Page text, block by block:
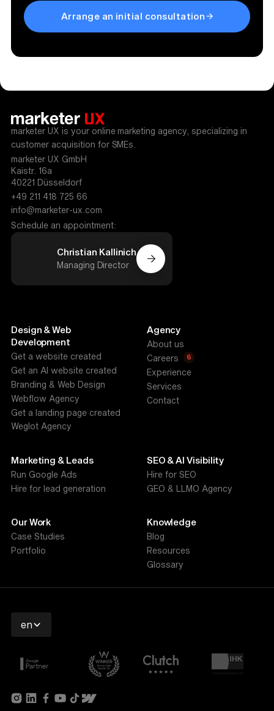
Arrange an initial consultation
marketer UX is your online marketing agency, specializing in
customer acquisition for SMEs.
marketer UX GmbH
Kaistr. 16a
40221 Düsseldorf
+49 211 418 725 66
info@marketer-ux.com
Schedule an appointment:
Christian Kallinich
Managing Director
Design & Web
Development
Get a website created
Get an AI website created
Branding & Web Design
Webflow Agency
Get a landing page created
Weglot Agency
Marketing & Leads
Run Google Ads
Hire for lead generation
SEO & AI Visibility
Hire for SEO
GEO & LLMO Agency
Agency
About us
Careers
6
Experience
Services
Contact
Our Work
Case Studies
Portfolio
Knowledge
Blog
Resources
Glossary
en